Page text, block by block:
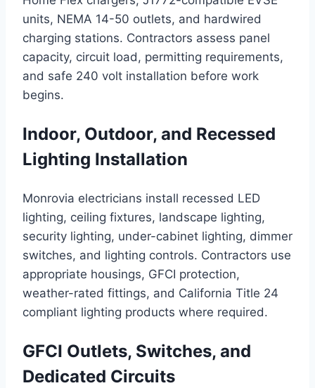
units, NEMA 14-50 outlets, and hardwired
charging stations. Contractors assess panel
capacity, circuit load, permitting requirements,
and safe 240 volt installation before work
begins.
Indoor, Outdoor, and Recessed
Lighting Installation
Monrovia electricians install recessed LED
lighting, ceiling fixtures, landscape lighting,
security lighting, under-cabinet lighting, dimmer
switches, and lighting controls. Contractors use
appropriate housings, GFCI protection,
weather-rated fittings, and California Title 24
compliant lighting products where required.
GFCI Outlets, Switches, and
Dedicated Circuits